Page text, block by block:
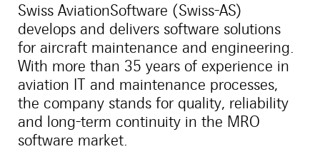
Swiss AviationSoftware (Swiss-AS)
develops and delivers software solutions
for aircraft maintenance and engineering.
With more than 35 years of experience in
aviation IT and maintenance processes,
the company stands for quality, reliability
and long-term continuity in the MRO
software market.